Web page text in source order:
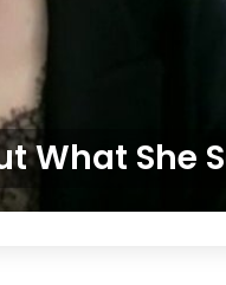
What She